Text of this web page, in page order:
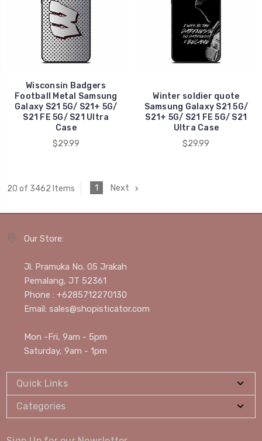
Wisconsin Badgers
Football Metal Samsung
Galaxy S21 5G/ S21+ 5G/
S21 FE 5G/ S21 Ultra
Case
$29.99
Winter soldier quote
Samsung Galaxy S21 5G/
S21+ 5G/ S21 FE 5G/ S21
Ultra Case
$29.99
20 of 3462 Items 1 Next
Our Store:
Jl. Pramuka No. 05 Jrakah
Pemalang, JT 52361
Phone : +6285712270130
Email: sales@shopisticator.com
Mon -Fri, 9am - 5pm
Saturday, 9am - 1pm
Quick Links
Categories